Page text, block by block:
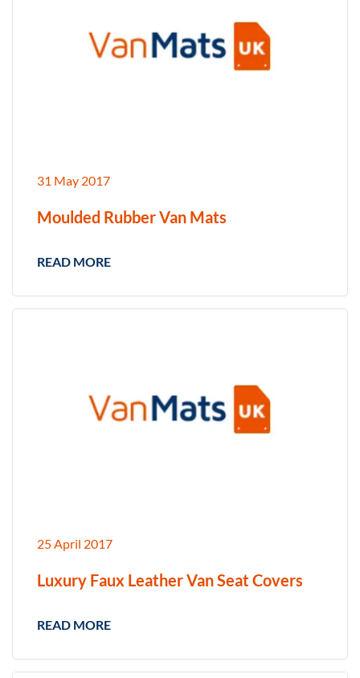
31 May 2017
Moulded Rubber Van Mats
READ MORE
25 April 2017
Luxury Faux Leather Van Seat Covers
READ MORE